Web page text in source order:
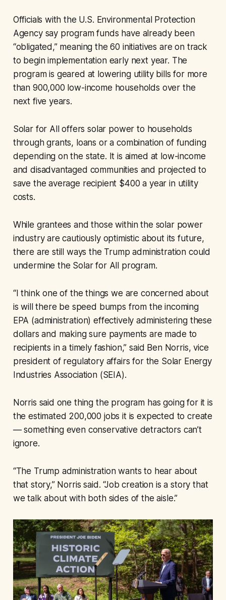
Officials with the U.S. Environmental Protection
Agency say program funds have already been
“obligated,” meaning the 60 initiatives are on track
to begin implementation early next year. The
program is geared at lowering utility bills for more
than 900,000 low-income households over the
next five years.
Solar for All offers solar power to households
through grants, loans or a combination of funding
depending on the state. It is aimed at low-income
and disadvantaged communities and projected to
save the average recipient $400 a year in utility
costs.
While grantees and those within the solar power
industry are cautiously optimistic about its future,
there are still ways the Trump administration could
undermine the Solar for All program.
“I think one of the things we are concerned about
is will there be speed bumps from the incoming
EPA (administration) effectively administering these
dollars and making sure payments are made to
recipients in a timely fashion,” said Ben Norris, vice
president of regulatory affairs for the Solar Energy
Industries Association (SEIA).
Norris said one thing the program has going for it is
the estimated 200,000 jobs it is expected to create
— something even conservative detractors can’t
ignore.
“The Trump administration wants to hear about
that story,” Norris said. “Job creation is a story that
we talk about with both sides of the aisle.”